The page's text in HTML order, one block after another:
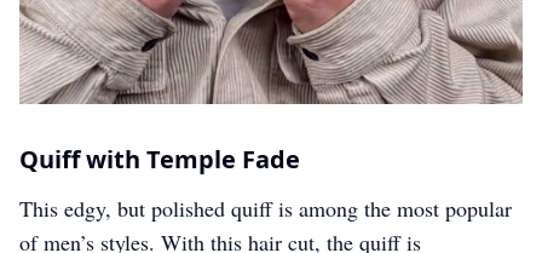
Quiff with Temple Fade
This edgy, but polished quiff is among the most popular
of men’s styles. With this hair cut, the quiff is